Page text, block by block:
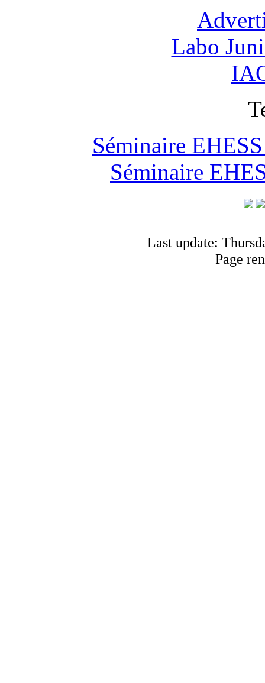
Labo
Séminaire
Séminaire
Last update:
Page